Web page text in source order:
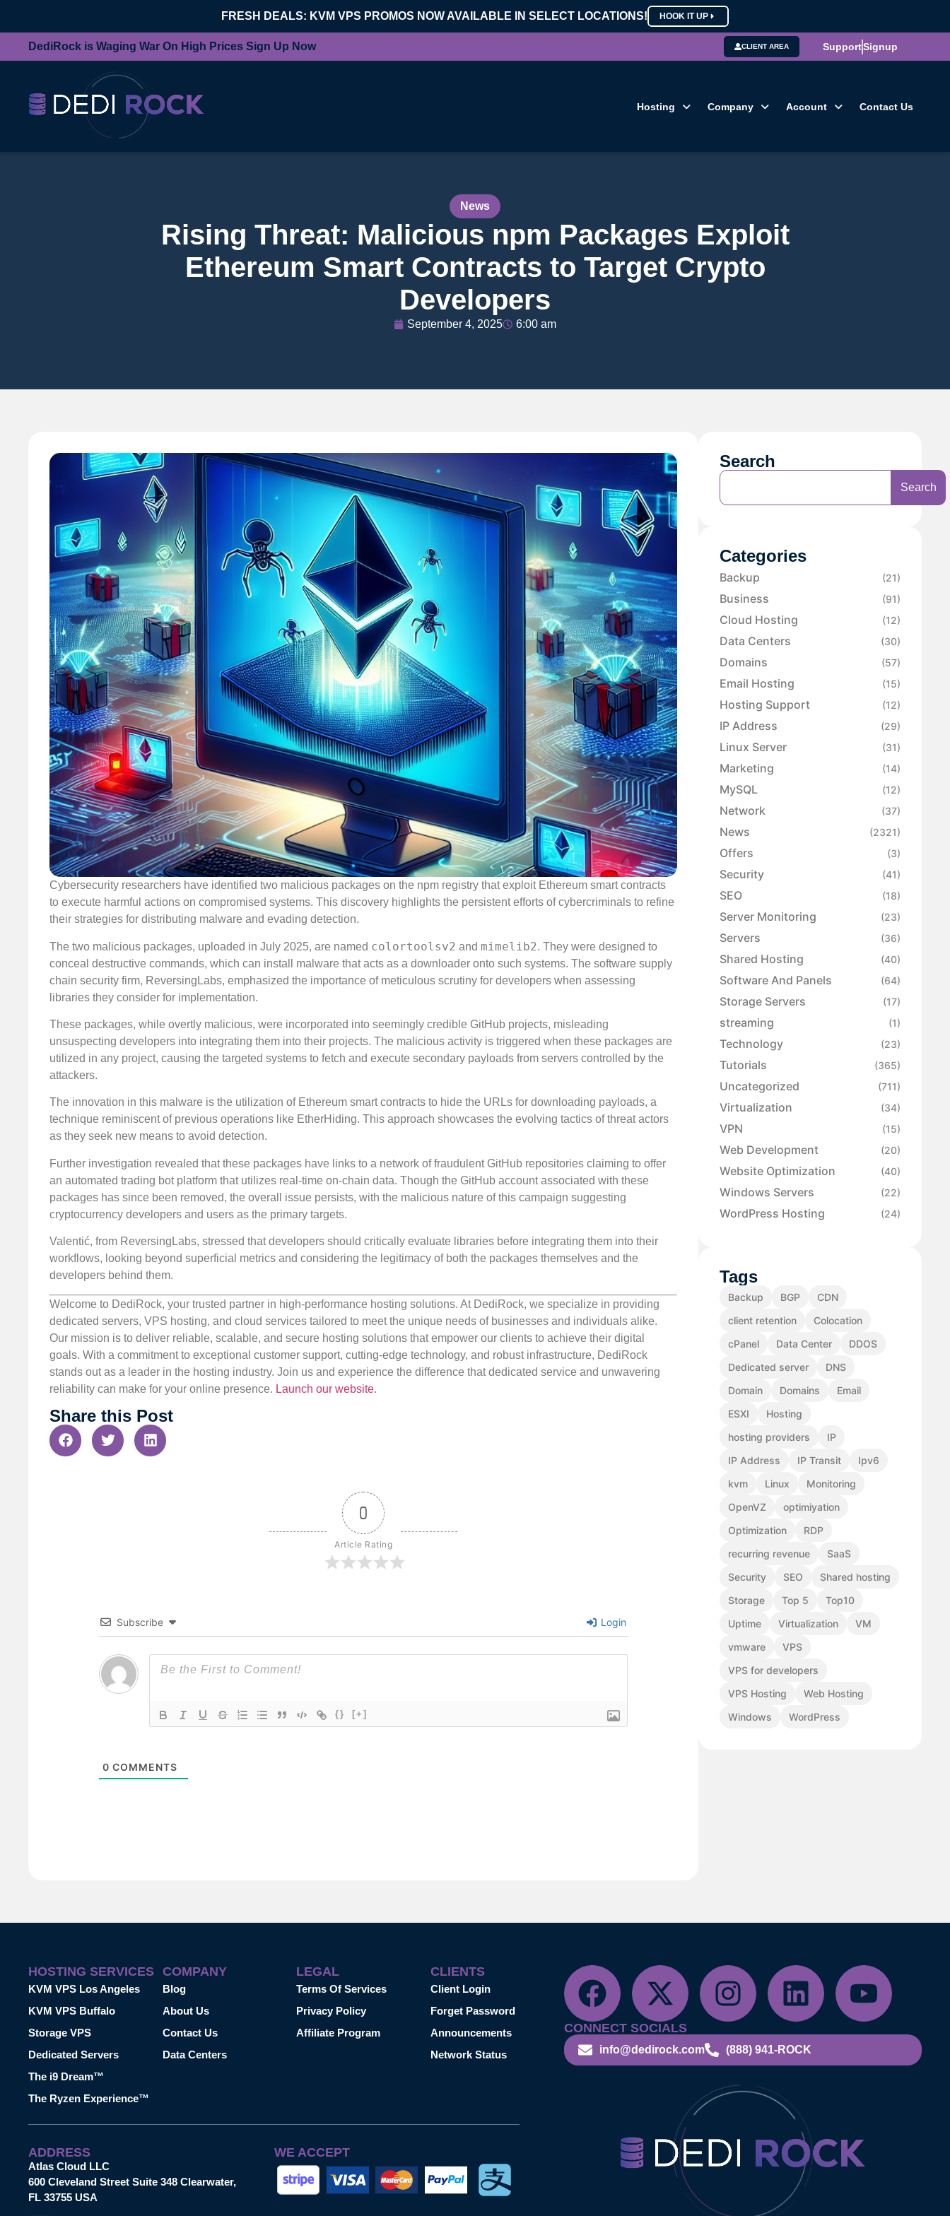
FRESH DEALS: KVM VPS PROMOS NOW AVAILABLE IN SELECT LOCATIONS! HOOK IT UP
DediRock is Waging War On High Prices Sign Up Now CLIENT AREA SupportSignup
Hosting Company Account Contact Us
News
Rising Threat: Malicious npm Packages Exploit
Ethereum Smart Contracts to Target Crypto
Developers
September 4, 2025 6:00 am
Cybersecurity researchers have identified two malicious packages on the npm registry that exploit Ethereum smart contracts
to execute harmful actions on compromised systems. This discovery highlights the persistent efforts of cybercriminals to refine
their strategies for distributing malware and evading detection.
The two malicious packages, uploaded in July 2025, are named colortoolsv2 and mimelib2. They were designed to
conceal destructive commands, which can install malware that acts as a downloader onto such systems. The software supply
chain security firm, ReversingLabs, emphasized the importance of meticulous scrutiny for developers when assessing
libraries they consider for implementation.
These packages, while overtly malicious, were incorporated into seemingly credible GitHub projects, misleading
unsuspecting developers into integrating them into their projects. The malicious activity is triggered when these packages are
utilized in any project, causing the targeted systems to fetch and execute secondary payloads from servers controlled by the
attackers.
The innovation in this malware is the utilization of Ethereum smart contracts to hide the URLs for downloading payloads, a
technique reminiscent of previous operations like EtherHiding. This approach showcases the evolving tactics of threat actors
as they seek new means to avoid detection.
Further investigation revealed that these packages have links to a network of fraudulent GitHub repositories claiming to offer
an automated trading bot platform that utilizes real-time on-chain data. Though the GitHub account associated with these
packages has since been removed, the overall issue persists, with the malicious nature of this campaign suggesting
cryptocurrency developers and users as the primary targets.
Valentić, from ReversingLabs, stressed that developers should critically evaluate libraries before integrating them into their
workflows, looking beyond superficial metrics and considering the legitimacy of both the packages themselves and the
developers behind them.
Welcome to DediRock, your trusted partner in high-performance hosting solutions. At DediRock, we specialize in providing
dedicated servers, VPS hosting, and cloud services tailored to meet the unique needs of businesses and individuals alike.
Our mission is to deliver reliable, scalable, and secure hosting solutions that empower our clients to achieve their digital
goals. With a commitment to exceptional customer support, cutting-edge technology, and robust infrastructure, DediRock
stands out as a leader in the hosting industry. Join us and experience the difference that dedicated service and unwavering
reliability can make for your online presence. Launch our website.
Share this Post
0
Article Rating
Subscribe Login
{} [+]
0 COMMENTS
Search
Search
Categories
Backup (21)
Business (91)
Cloud Hosting (12)
Data Centers (30)
Domains (57)
Email Hosting (15)
Hosting Support (12)
IP Address (29)
Linux Server (31)
Marketing (14)
MySQL (12)
Network (37)
News (2321)
Offers (3)
Security (41)
SEO (18)
Server Monitoring (23)
Servers (36)
Shared Hosting (40)
Software And Panels (64)
Storage Servers (17)
streaming (1)
Technology (23)
Tutorials (365)
Uncategorized (711)
Virtualization (34)
VPN (15)
Web Development (20)
Website Optimization (40)
Windows Servers (22)
WordPress Hosting (24)
Tags
Backup BGP
CDN
client retention
Colocation
cPanel
Data Center
DDOS
Dedicated server
DNS
Domain
Domains
Email
ESXI
Hosting
hosting providers
IP
IP Address
IP Transit
Ipv6
kvm
Linux
Monitoring
OpenVZ
optimiyation
Optimization
RDP
recurring revenue
SaaS
Security
SEO
Shared hosting
Storage
Top 5
Top10
Uptime
Virtualization
VM
vmware
VPS
VPS for developers
VPS Hosting
Web Hosting
Windows
WordPress
HOSTING SERVICES
KVM VPS Los Angeles
KVM VPS Buffalo
Storage VPS
Dedicated Servers
The i9 Dream™
The Ryzen Experience™
COMPANY
Blog
About Us
Contact Us
Data Centers
LEGAL
Terms Of Services
Privacy Policy
Affiliate Program
CLIENTS
Client Login
Forget Password
Announcements
Network Status
CONNECT SOCIALS
info@dedirock.com (888) 941-ROCK
ADDRESS
Atlas Cloud LLC
600 Cleveland Street Suite 348 Clearwater,
FL 33755 USA
WE ACCEPT